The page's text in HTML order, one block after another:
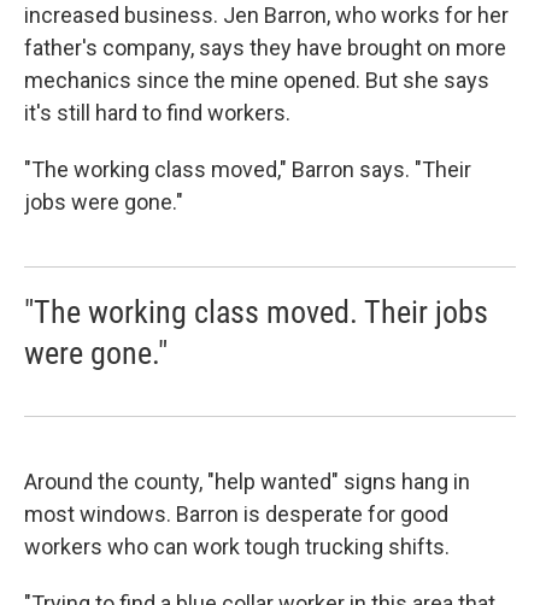
increased business. Jen Barron, who works for her
father's company, says they have brought on more
mechanics since the mine opened. But she says
it's still hard to find workers.
"The working class moved," Barron says. "Their
jobs were gone."
"The working class moved. Their jobs
were gone."
Around the county, "help wanted" signs hang in
most windows. Barron is desperate for good
workers who can work tough trucking shifts.